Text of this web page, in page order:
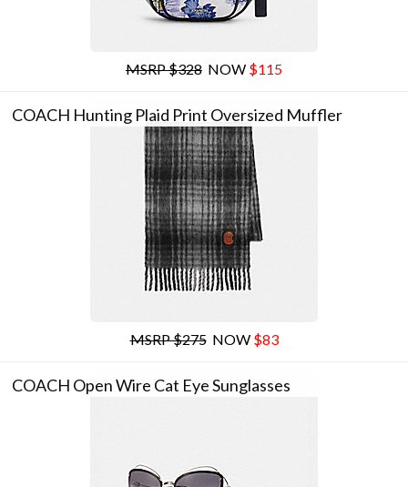
MSRP $328 NOW $115
COACH Hunting Plaid Print Oversized Muffler
MSRP $275NOW $83
COACH Open Wire Cat Eye Sunglasses